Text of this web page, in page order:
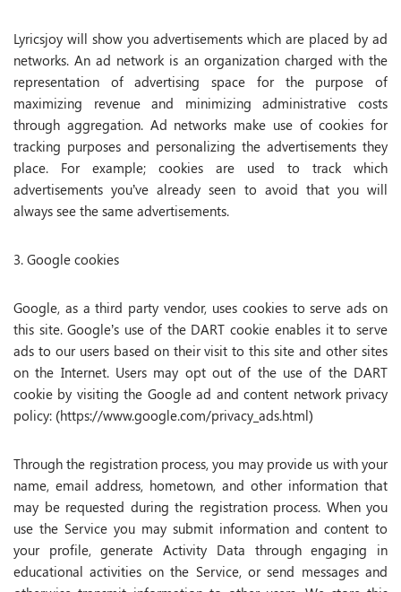
Lyricsjoy will show you advertisements which are placed by ad
networks. An ad network is an organization charged with the
representation of advertising space for the purpose of
maximizing revenue and minimizing administrative costs
through aggregation. Ad networks make use of cookies for
tracking purposes and personalizing the advertisements they
place. For example; cookies are used to track which
advertisements you’ve already seen to avoid that you will
always see the same advertisements.
3. Google cookies
Google, as a third party vendor, uses cookies to serve ads on
this site. Google’s use of the DART cookie enables it to serve
ads to our users based on their visit to this site and other sites
on the Internet. Users may opt out of the use of the DART
cookie by visiting the Google ad and content network privacy
policy: (https://www.google.com/privacy_ads.html)
Through the registration process, you may provide us with your
name, email address, hometown, and other information that
may be requested during the registration process. When you
use the Service you may submit information and content to
your profile, generate Activity Data through engaging in
educational activities on the Service, or send messages and